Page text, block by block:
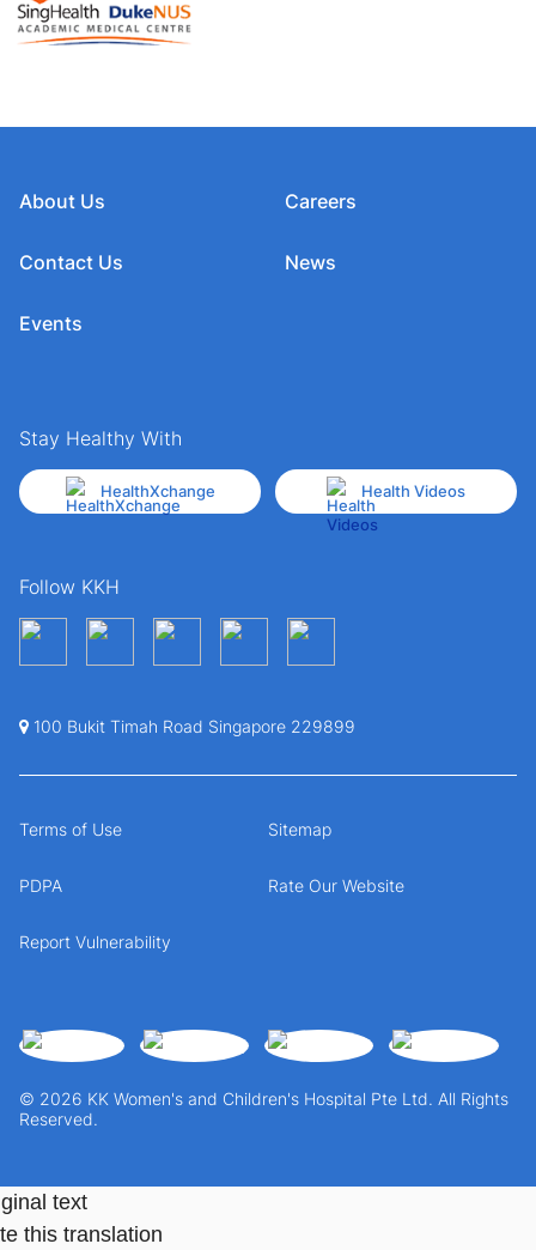
About Us
Contact Us
Events
Careers
News
Stay Healthy With
HealthXchange Health Videos
Follow KKH
100 Bukit Timah Road Singapore 229899
© 2026 KK Women's and Children's Hospital Pte Ltd. All Rights
Reserved.
Terms of Use Sitemap
PDPA Rate Our Website
Report Vulnerability
text
this translation